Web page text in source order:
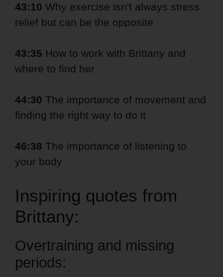
43:10 Why exercise isn't always stress
relief but can be the opposite
43:35 How to work with Brittany and
where to find her
44:30 The importance of movement and
finding the right way to do it
46:38 The importance of listening to
your body
Inspiring quotes from
Brittany:
Overtraining and missing
periods: